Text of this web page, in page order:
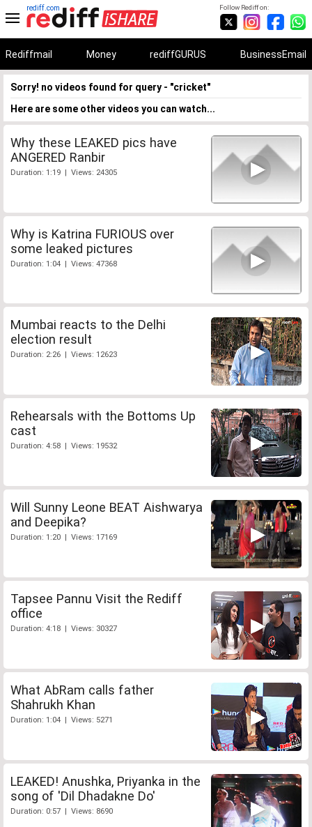
Follow Rediff on:
rediff.com
Rediffmail Money rediffGURUS BusinessEmail
Sorry! no videos found for query - "cricket"
Here are some other videos you can watch...
Why these LEAKED pics have
ANGERED Ranbir
Duration: 1:19 | Views: 24305
Why is Katrina FURIOUS over
some leaked pictures
Duration: 1:04 | Views: 47368
Mumbai reacts to the Delhi
election result
Duration: 2:26 | Views: 12623
Rehearsals with the Bottoms Up
cast
Duration: 4:58 | Views: 19532
Will Sunny Leone BEAT Aishwarya
and Deepika?
Duration: 1:20 | Views: 17169
Tapsee Pannu Visit the Rediff
office
Duration: 4:18 | Views: 30327
What AbRam calls father
Shahrukh Khan
Duration: 1:04 | Views: 5271
LEAKED! Anushka, Priyanka in the
song of 'Dil Dhadakne Do'
Duration: 0:57 | Views: 8690